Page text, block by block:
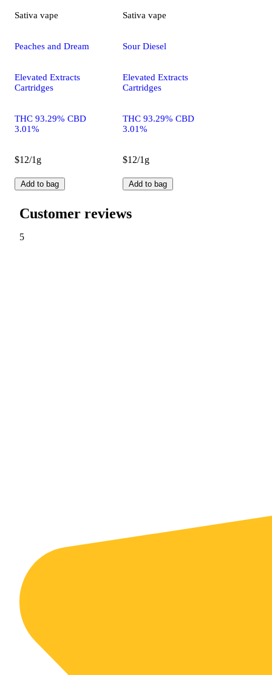
Sativa vape
Peaches and Dream
Elevated Extracts
Cartridges
THC 93.29% CBD
3.01%
$12/1g
Add to bag
Sativa vape
Sour Diesel
Elevated Extracts
Cartridges
THC 93.29% CBD
3.01%
$12/1g
Add to bag
Customer reviews
5